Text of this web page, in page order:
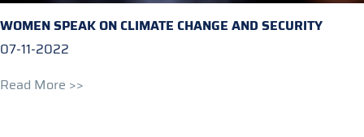
WOMEN SPEAK ON CLIMATE CHANGE AND SECURITY
07-11-2022
Read More >>